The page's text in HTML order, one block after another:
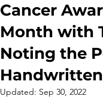
Cancer
Month with
Noting the
Updated: Sep 30, 2022